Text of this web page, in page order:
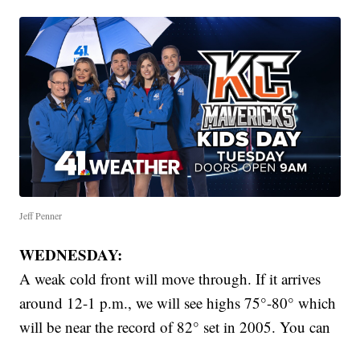
Jeff Penner
WEDNESDAY:
A weak cold front will move through. If it arrives
around 12-1 p.m., we will see highs 75°-80° which
will be near the record of 82° set in 2005. You can